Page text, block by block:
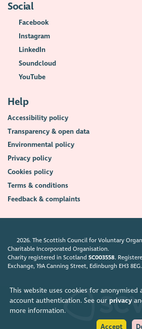
This website uses cookies for anonymised
account authentication. See our privacy
more information.
Accept
Social
Facebook
Instagram
LinkedIn
Soundcloud
YouTube
Help
Accessibility policy
Transparency & open data
Environmental policy
Privacy policy
Cookies policy
Terms & conditions
Feedback & complaints
2026. The Scottish Council for Voluntary
Charitable Incorporated Organisation.
Charity registered in ScotlandSC003558.
Exchange, 19A Canning Street, Edinburgh EH3 8EG.